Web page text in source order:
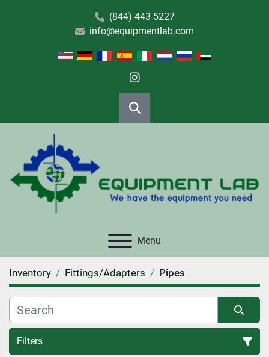
(844)-443-5227
info@equipmentlab.com
instagram
Search
Menu
Inventory Fittings/Adapters Pipes
Filters